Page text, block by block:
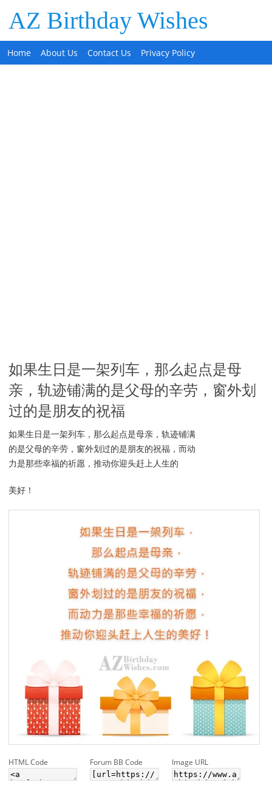
AZ Birthday Wishes
Home About Us Contact Us Privacy Policy
如果生日是一架列车，那么起点是母
亲，轨迹铺满的是父母的辛劳，窗外划
过的是朋友的祝福
如果生日是一架列车，那么起点是母亲，轨迹铺满
的是父母的辛劳，窗外划过的是朋友的祝福，而动
力是那些幸福的祈愿，推动你迎头赶上人生的
美好！
HTML Code Forum BB Code Image URL